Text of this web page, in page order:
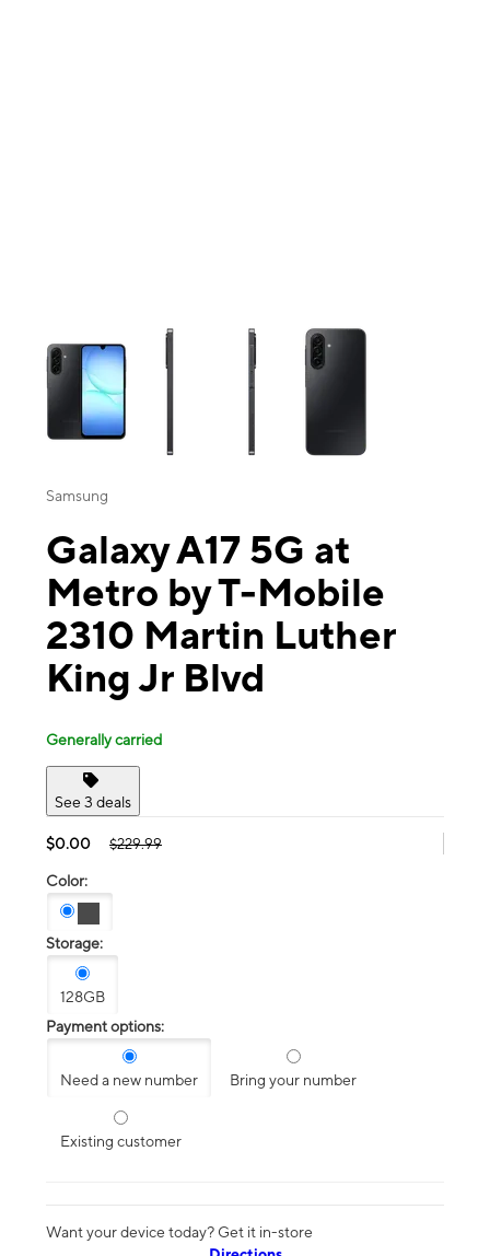
This carousel contains a column of small thumbnails. Selecting a
Samsung
Galaxy A17 5G at
Metro by T-Mobile
2310 Martin Luther
King Jr Blvd
Generally carried
See 3 deals
$0.00 $229.99
Color:
Storage:
128GB
Payment options:
Need a new number Bring your number
Existing customer
Want your device today? Get it in-store